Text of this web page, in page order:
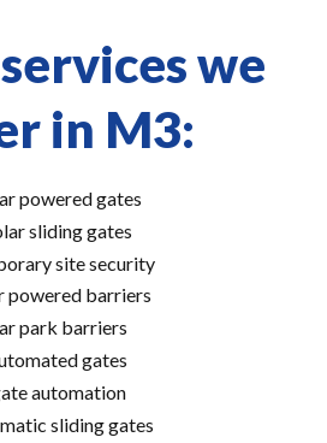
we
in M3:
powered gates
sliding gates
site security
powered barriers
park barriers
gates
automation
sliding gates